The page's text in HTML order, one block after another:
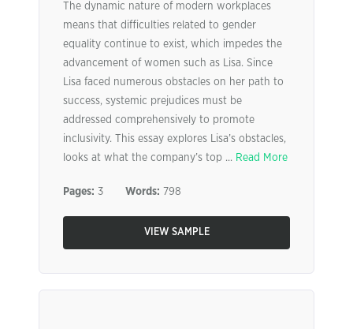
The dynamic nature of modern workplaces
means that difficulties related to gender
equality continue to exist, which impedes the
advancement of women such as Lisa. Since
Lisa faced numerous obstacles on her path to
success, systemic prejudices must be
addressed comprehensively to promote
inclusivity. This essay explores Lisa’s obstacles,
looks at what the company’s top ... Read More
Pages: 3 Words: 798
VIEW SAMPLE